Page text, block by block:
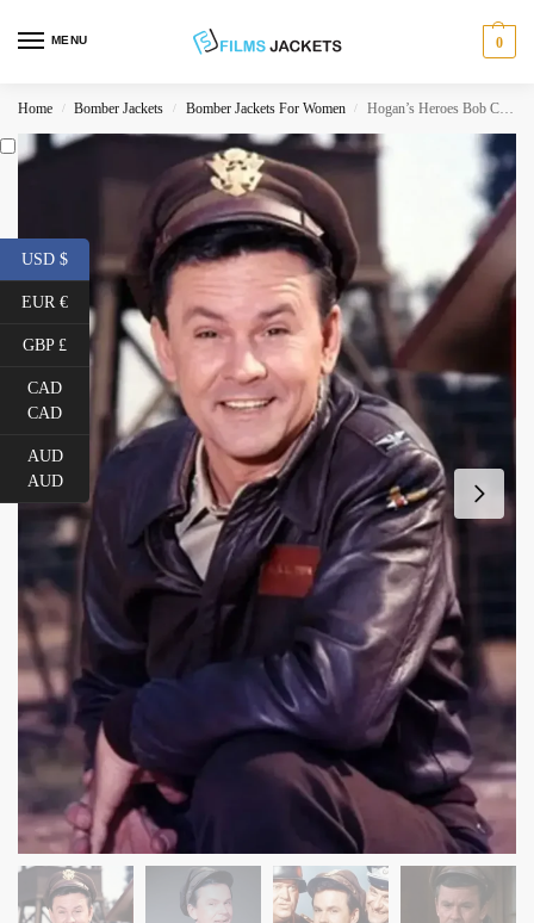
MENU 0
Home / Bomber Jackets / Bomber Jackets For Women / Hogan’s Heroes Bob Crane Leather Jacket
USD $
EUR €
GBP £
CAD
CAD
AUD
AUD